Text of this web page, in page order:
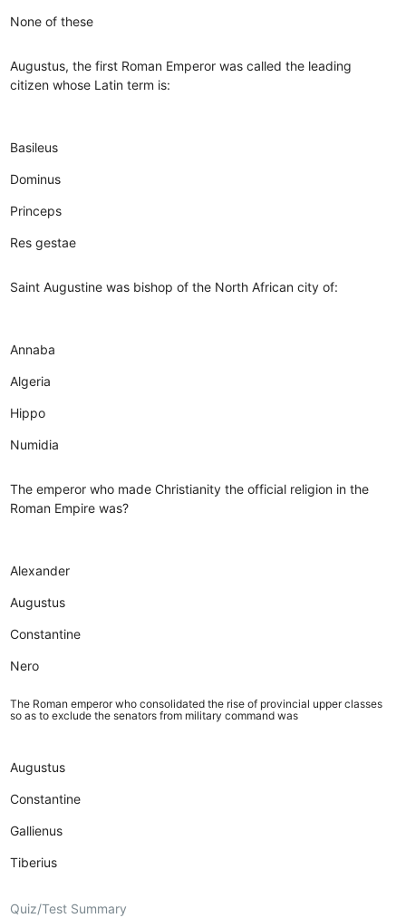
None of these
Augustus, the first Roman Emperor was called the leading
citizen whose Latin term is:
Basileus
Dominus
Princeps
Res gestae
Saint Augustine was bishop of the North African city of:
Annaba
Algeria
Hippo
Numidia
The emperor who made Christianity the official religion in the
Roman Empire was?
Alexander
Augustus
Constantine
Nero
The Roman emperor who consolidated the rise of provincial upper classes
so as to exclude the senators from military command was
Augustus
Constantine
Gallienus
Tiberius
Quiz/Test Summary